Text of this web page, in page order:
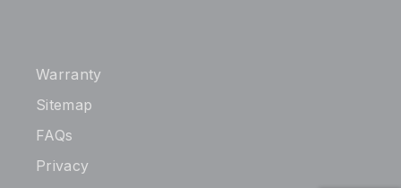
Warranty
Sitemap
FAQs
Privacy